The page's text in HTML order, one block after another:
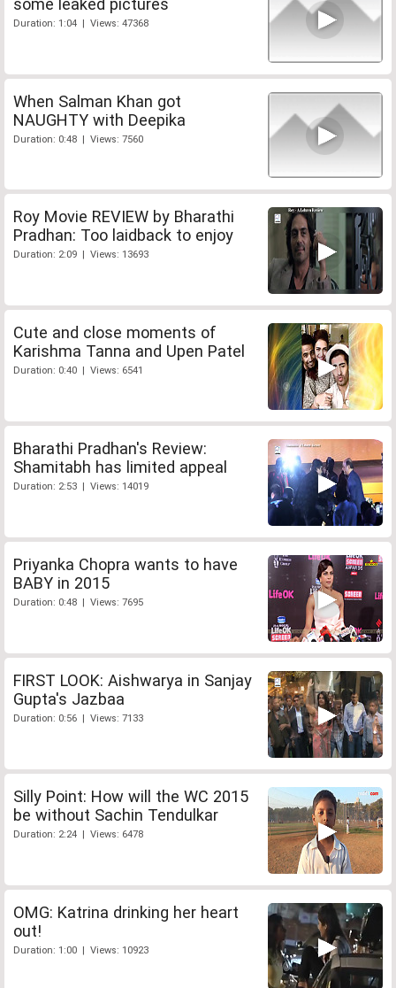
some leaked pictures
Duration: 1:04 | Views: 47368
When Salman Khan got
NAUGHTY with Deepika
Duration: 0:48 | Views: 7560
Roy Movie REVIEW by Bharathi
Pradhan: Too laidback to enjoy
Duration: 2:09 | Views: 13693
Cute and close moments of
Karishma Tanna and Upen Patel
Duration: 0:40 | Views: 6541
Bharathi Pradhan's Review:
Shamitabh has limited appeal
Duration: 2:53 | Views: 14019
Priyanka Chopra wants to have
BABY in 2015
Duration: 0:48 | Views: 7695
FIRST LOOK: Aishwarya in Sanjay
Gupta's Jazbaa
Duration: 0:56 | Views: 7133
Silly Point: How will the WC 2015
be without Sachin Tendulkar
Duration: 2:24 | Views: 6478
OMG: Katrina drinking her heart
out!
Duration: 1:00 | Views: 10923